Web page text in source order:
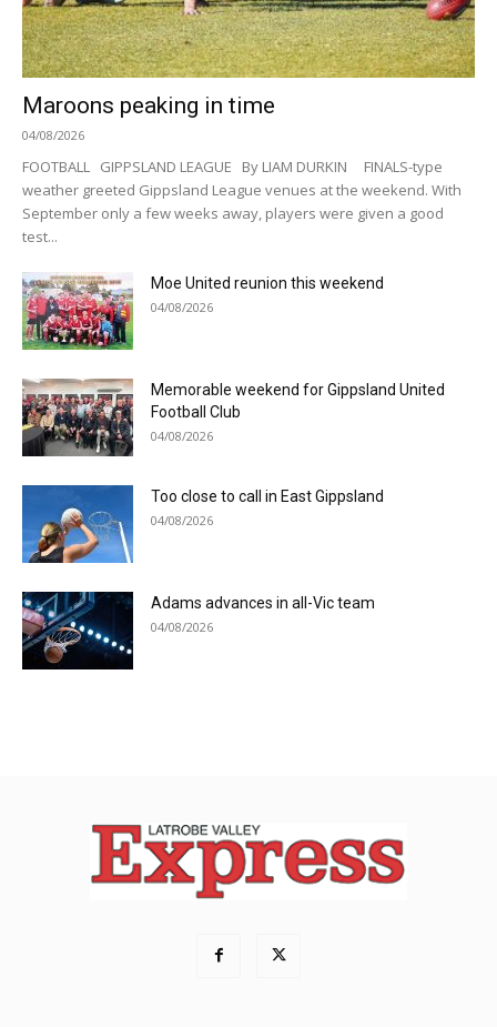
Maroons peaking in time
04/08/2026
FOOTBALL GIPPSLAND LEAGUE By LIAM DURKIN FINALS-type
weather greeted Gippsland League venues at the weekend. With
September only a few weeks away, players were given a good
test...
Moe United reunion this weekend
04/08/2026
Memorable weekend for Gippsland United
Football Club
04/08/2026
Too close to call in East Gippsland
04/08/2026
Adams advances in all-Vic team
04/08/2026